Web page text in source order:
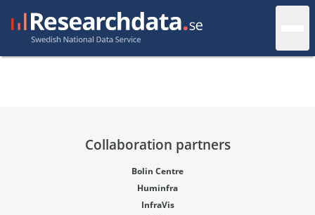
Collaboration partners
Bolin Centre
Huminfra
InfraVis